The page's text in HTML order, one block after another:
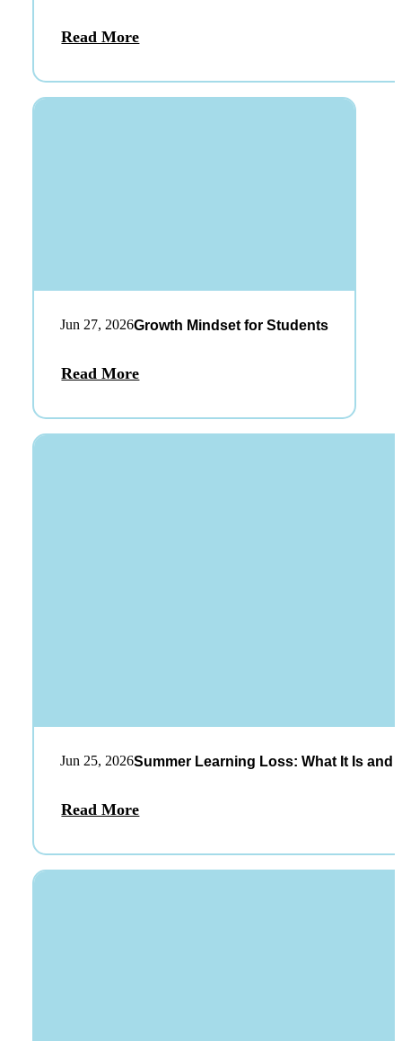
Read More
Jun 27, 2026Growth Mindset for Students
Read More
Jun 25, 2026Summer Learning Loss: What It Is and
Read More